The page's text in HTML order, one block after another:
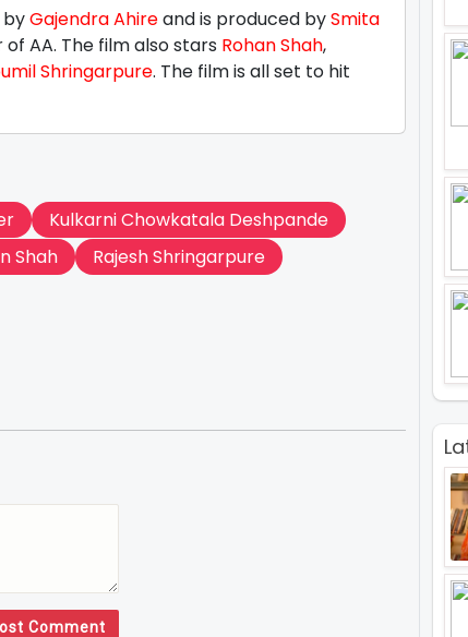
Gajendra Ahireand is produced bySmita
AA. The film also stars Rohan Shah,
Shringarpure. The film is all set to hit
Kulkarni Chowkatala Deshpande
Shah
Rajesh Shringarpure
Comment